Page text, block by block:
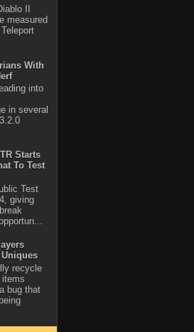
II
measured
With
into
in several
Starts
To Test
Test
giving
recycle
items
bug that